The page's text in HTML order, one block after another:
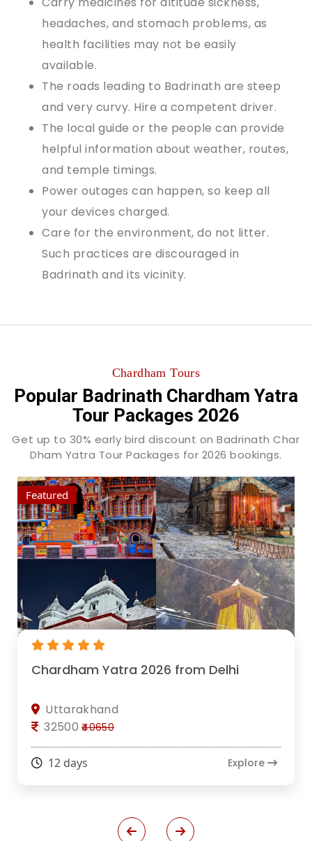
headaches, and stomach problems, as
health facilities may not be easily
available.
The roads leading to Badrinath are steep
and very curvy. Hire a competent driver.
The local guide or the people can provide
helpful information about weather, routes,
and temple timings.
Power outages can happen, so keep all
your devices charged.
Care for the environment, do not litter.
Such practices are discouraged in
Badrinath and its vicinity.
Chardham Tours
Popular Badrinath Chardham Yatra
Tour Packages 2026
Get up to 30% early bird discount on Badrinath Char
Dham Yatra Tour Packages for 2026 bookings.
Featured
Chardham Yatra 2026 from Delhi
Uttarakhand
32500 ₹40650
12 days Explore